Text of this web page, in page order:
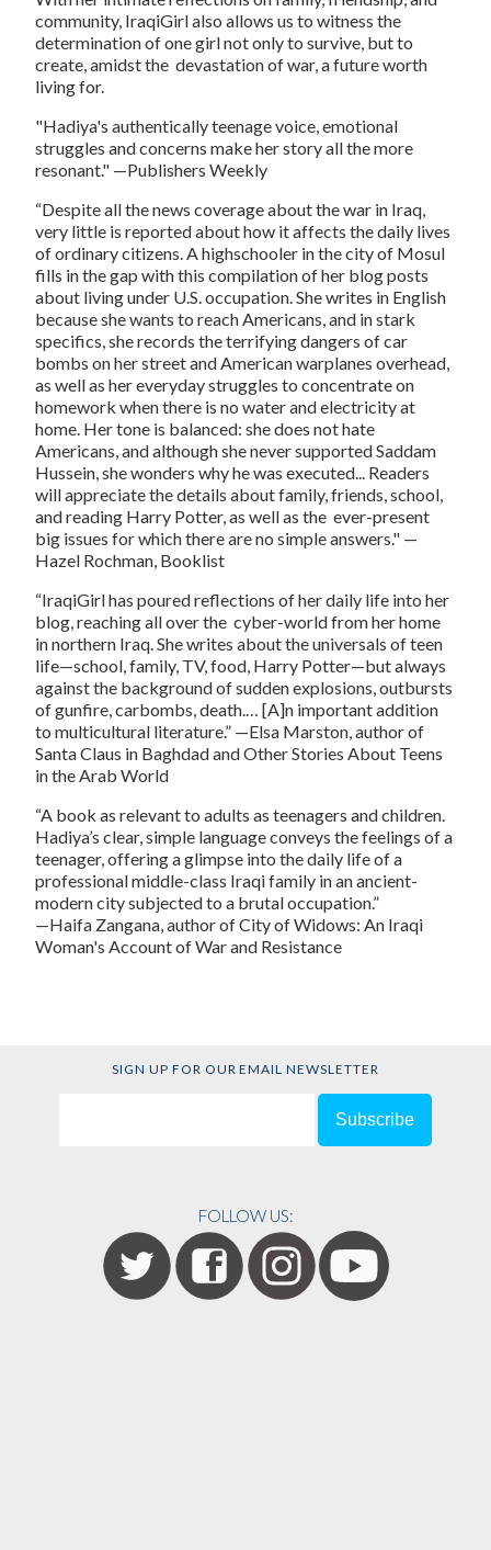
community, IraqiGirl also allows us to witness the
determination of one girl not only to survive, but to
create, amidst the devastation of war, a future worth
living for.
"Hadiya's authentically teenage voice, emotional
struggles and concerns make her story all the more
resonant." —Publishers Weekly
“Despite all the news coverage about the war in Iraq,
very little is reported about how it affects the daily lives
of ordinary citizens. A highschooler in the city of Mosul
fills in the gap with this compilation of her blog posts
about living under U.S. occupation. She writes in English
because she wants to reach Americans, and in stark
specifics, she records the terrifying dangers of car
bombs on her street and American warplanes overhead,
as well as her everyday struggles to concentrate on
homework when there is no water and electricity at
home. Her tone is balanced: she does not hate
Americans, and although she never supported Saddam
Hussein, she wonders why he was executed... Readers
will appreciate the details about family, friends, school,
and reading Harry Potter, as well as the ever-present
big issues for which there are no simple answers." —
Hazel Rochman, Booklist
“IraqiGirl has poured reflections of her daily life into her
blog, reaching all over the cyber-world from her home
in northern Iraq. She writes about the universals of teen
life—school, family, TV, food, Harry Potter—but always
against the background of sudden explosions, outbursts
of gunfire, carbombs, death.… [A]n important addition
to multicultural literature.” —Elsa Marston, author of
Santa Claus in Baghdad and Other Stories About Teens
in the Arab World
“A book as relevant to adults as teenagers and children.
Hadiya’s clear, simple language conveys the feelings of a
teenager, offering a glimpse into the daily life of a
professional middle-class Iraqi family in an ancient-
modern city subjected to a brutal occupation.”
—Haifa Zangana, author ofCity of Widows: An Iraqi
Woman's Account of War and Resistance
SIGN UP FOR OUR EMAIL NEWSLETTER
FOLLOW US: